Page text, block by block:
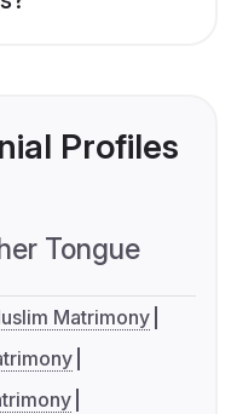
Profiles
Tongue
Matrimony